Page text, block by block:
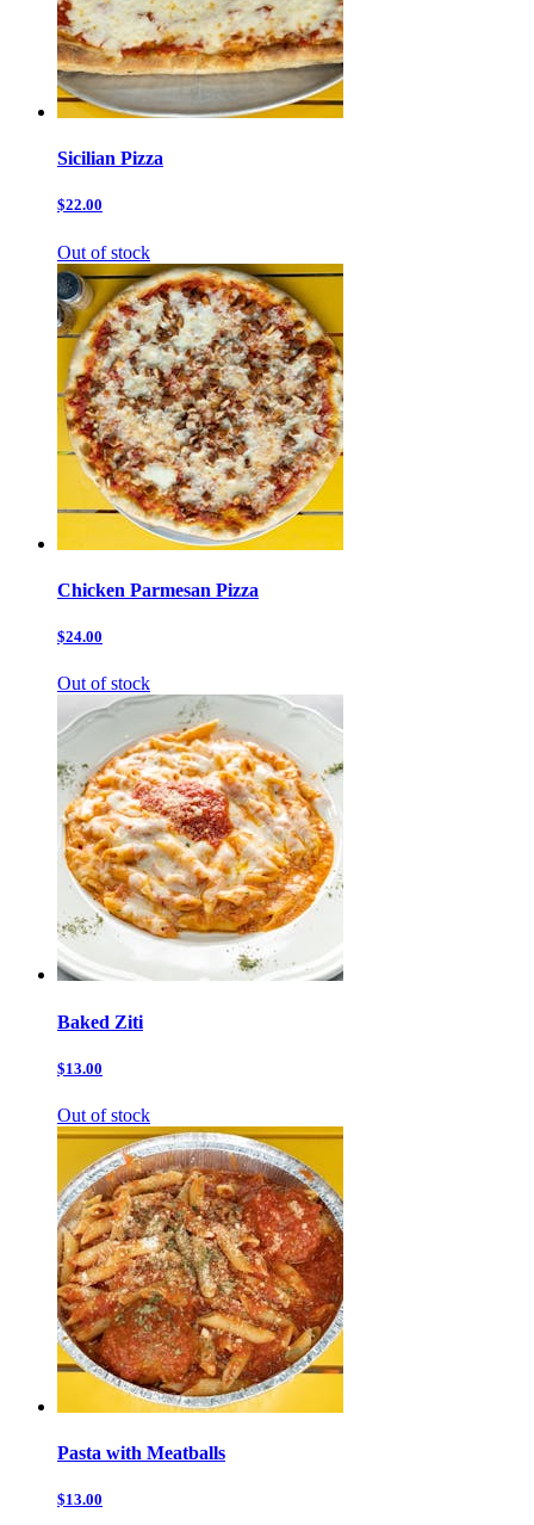
Sicilian Pizza
$22.00
Out of stock
Chicken Parmesan Pizza
$24.00
Out of stock
Baked Ziti
$13.00
Out of stock
Pasta with Meatballs
$13.00